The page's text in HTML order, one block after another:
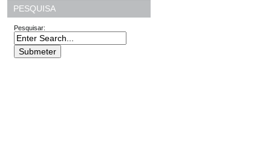
PESQUISA
Pesquisar: